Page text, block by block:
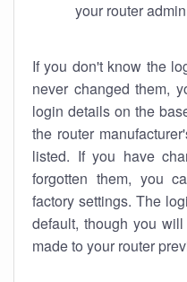
your router
If you don't know the
never changed them,
login details on the
the router
listed. If you have
forgotten them, you
factory settings. The
default, though you
made to your router